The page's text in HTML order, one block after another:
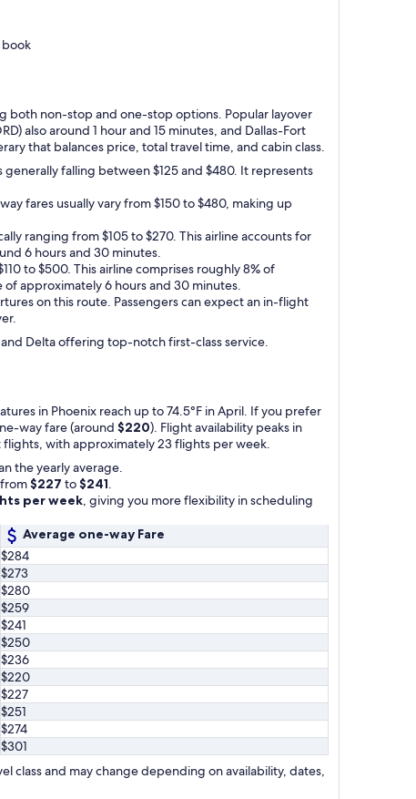
book
both non-stop and one-stop options. Popular layover
also around 1 hour and 15 minutes, and Dallas-Fort
that balances price, total travel time, and cabin class.
falling between $125 and $480. It represents
fares usually vary from $150 to $480, making up
ranging from $105 to $270. This airline accounts for
6 hours and 30 minutes.
to $500. This airline comprises roughly 8% of
approximately 6 hours and 30 minutes.
on this route. Passengers can expect an in-flight
Delta offering top-notch first-class service.
in Phoenix reach up to 74.5°F in April. If you prefer
way fare (around $220). Flight availability peaks in
flights, with approximately 23 flights per week.
the yearly average.
$227 to$241.
per week, giving you more flexibility in scheduling
Average one-way Fare
$284
$273
$280
$259
$241
$250
$236
$220
$227
$251
$274
$301
class and may change depending on availability, dates,